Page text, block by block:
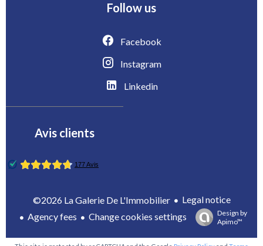
Follow us
Facebook
Instagram
Linkedin
Avis clients
©2026 La Galerie De L'Immobilier
Legal notice
Agency fees
Change cookies settings
Design by
Apimo™